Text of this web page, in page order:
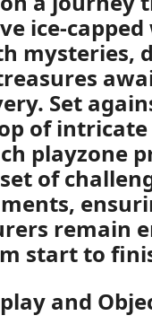
ice-
mysteries,
Set
of intricate
playzone
of
remain
start to
and